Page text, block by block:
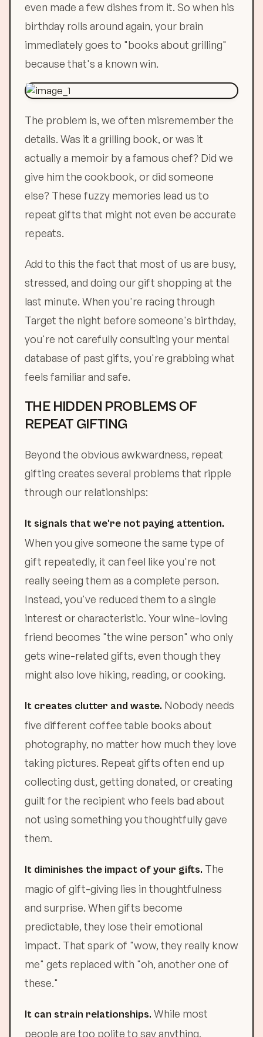
even made a few dishes from it. So when his
birthday rolls around again, your brain
immediately goes to "books about grilling"
because that's a known win.
The problem is, we often misremember the
details. Was it a grilling book, or was it
actually a memoir by a famous chef? Did we
give him the cookbook, or did someone
else? These fuzzy memories lead us to
repeat gifts that might not even be accurate
repeats.
Add to this the fact that most of us are busy,
stressed, and doing our gift shopping at the
last minute. When you're racing through
Target the night before someone's birthday,
you're not carefully consulting your mental
database of past gifts, you're grabbing what
feels familiar and safe.
THE HIDDEN PROBLEMS OF
REPEAT GIFTING
Beyond the obvious awkwardness, repeat
gifting creates several problems that ripple
through our relationships:
It signals that we're not paying attention.
When you give someone the same type of
gift repeatedly, it can feel like you're not
really seeing them as a complete person.
Instead, you've reduced them to a single
interest or characteristic. Your wine-loving
friend becomes "the wine person" who only
gets wine-related gifts, even though they
might also love hiking, reading, or cooking.
It creates clutter and waste. Nobody needs
five different coffee table books about
photography, no matter how much they love
taking pictures. Repeat gifts often end up
collecting dust, getting donated, or creating
guilt for the recipient who feels bad about
not using something you thoughtfully gave
them.
It diminishes the impact of your gifts. The
magic of gift-giving lies in thoughtfulness
and surprise. When gifts become
predictable, they lose their emotional
impact. That spark of "wow, they really know
me" gets replaced with "oh, another one of
these."
It can strain relationships. While most
people are too polite to say anything,